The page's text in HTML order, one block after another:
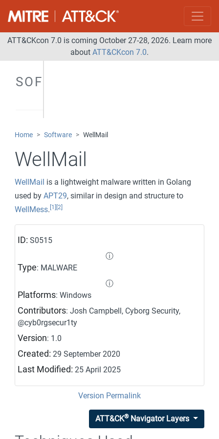
ATT&CKcon 7.0 is coming October 27-28, 2026. Learn more
about ATT&CKcon 7.0.
SOFTWARE
Home Software WellMail
WellMail
WellMail is a lightweight malware written in Golang
used by APT29, similar in design and structure to
WellMess. [1] [2]
ID: S0515
ⓘ
Type: MALWARE
ⓘ
Platforms: Windows
Contributors: Josh Campbell, Cyborg Security,
@cyb0rgsecur1ty
Version: 1.0
Created: 29 September 2020
Last Modified: 25 April 2025
Version Permalink
ATT&CK®Navigator Layers